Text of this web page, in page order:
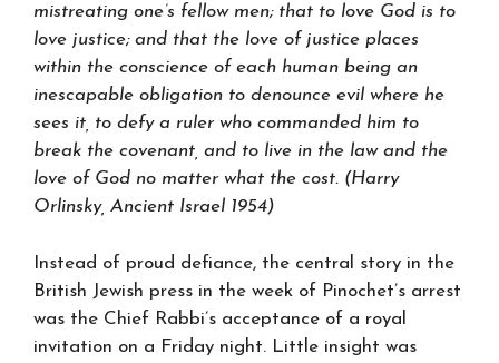
mistreating one’s fellow men; that to love God is to
love justice; and that the love of justice places
within the conscience of each human being an
inescapable obligation to denounce evil where he
sees it, to defy a ruler who commanded him to
break the covenant, and to live in the law and the
love of God no matter what the cost. (Harry
Orlinsky, Ancient Israel 1954)
Instead of proud defiance, the central story in the
British Jewish press in the week of Pinochet’s arrest
was the Chief Rabbi’s acceptance of a royal
invitation on a Friday night. Little insight was